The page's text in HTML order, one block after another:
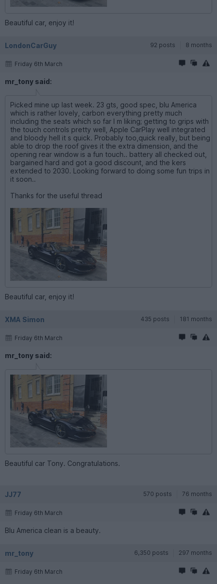
Beautiful car, enjoy it!
LondonCarGuy 92 posts 8 months
Friday 6th March
mr_tony said:
Picked mine up last week. 23 gts, good spec, blu America
which is rather lovely, carbon everything pretty much
including the seats which so far I m liking; getting to grips with
the touch controls pretty well, Apple CarPlay well integrated
and bloody hell it s quick. Probably too,quick really, but being
able to drop the roof gives it the extra dimension, and the
opening rear window is a fun touch.. battery all checked out,
bargained hard and got a good discount, and the kers
extended to 2030. Looking forward to doing some fun trips in
it soon..
Thanks for the useful thread
Beautiful car, enjoy it!
XMA Simon 435 posts 181 months
Friday 6th March
mr_tony said:
Beautiful car Tony. Congratulations.
JJ77 570 posts 76 months
Friday 6th March
Blu America clean is a beauty.
mr_tony 6,350 posts 297 months
Friday 6th March